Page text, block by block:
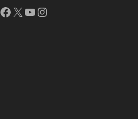
Facebook
X YouTube
Instagram